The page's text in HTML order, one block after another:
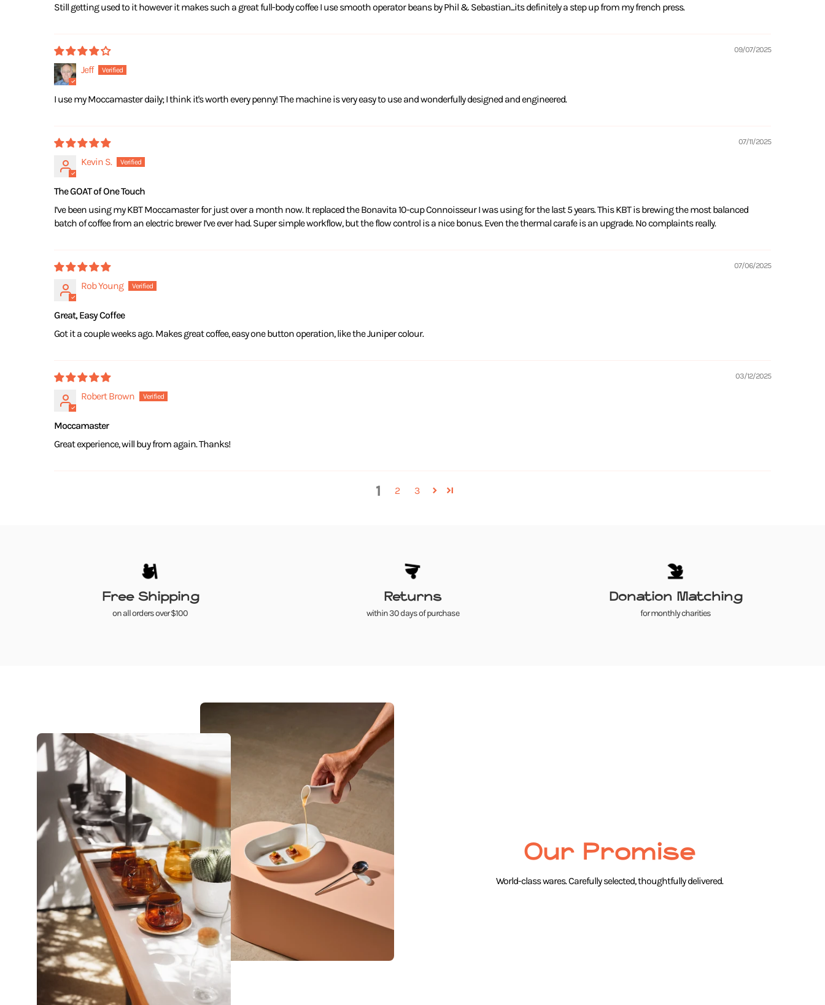
Still getting used to it however it makes such a great full-body coffee I use smooth operator beans by Phil & Sebastian...its definitely a step up from my french press.
09/07/2025
Jeff
I use my Moccamaster daily; I think it's worth every penny! The machine is very easy to use and wonderfully designed and engineered.
07/11/2025
Kevin S.
The GOAT of One Touch
I’ve been using my KBT Moccamaster for just over a month now. It replaced the Bonavita 10-cup Connoisseur I was using for the last 5 years. This KBT is brewing the most balanced
batch of coffee from an electric brewer I’ve ever had. Super simple workflow, but the flow control is a nice bonus. Even the thermal carafe is an upgrade. No complaints really.
07/06/2025
Rob Young
Great, Easy Coffee
Got it a couple weeks ago. Makes great coffee, easy one button operation, like the Juniper colour.
03/12/2025
Robert Brown
Moccamaster
Great experience, will buy from again. Thanks!
1 2 3
Free Shipping
on all orders over $100
Returns
within 30 days of purchase
Donation Matching
for monthly charities
Our Promise
World-class wares. Carefully selected, thoughtfully delivered.